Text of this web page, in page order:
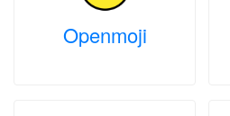
Openmoji